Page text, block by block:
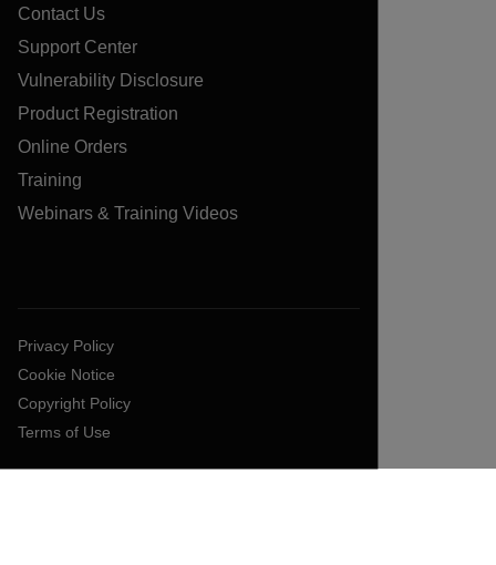
Contact Us
Support Center
Vulnerability Disclosure
Product Registration
Online Orders
Training
Webinars & Training Videos
Privacy Policy
Cookie Notice
Copyright Policy
Terms of Use